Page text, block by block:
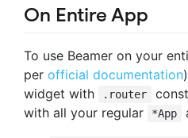
On Entire App
To use Beamer on your
per official documentation
widget with .router
with all your regular
*App